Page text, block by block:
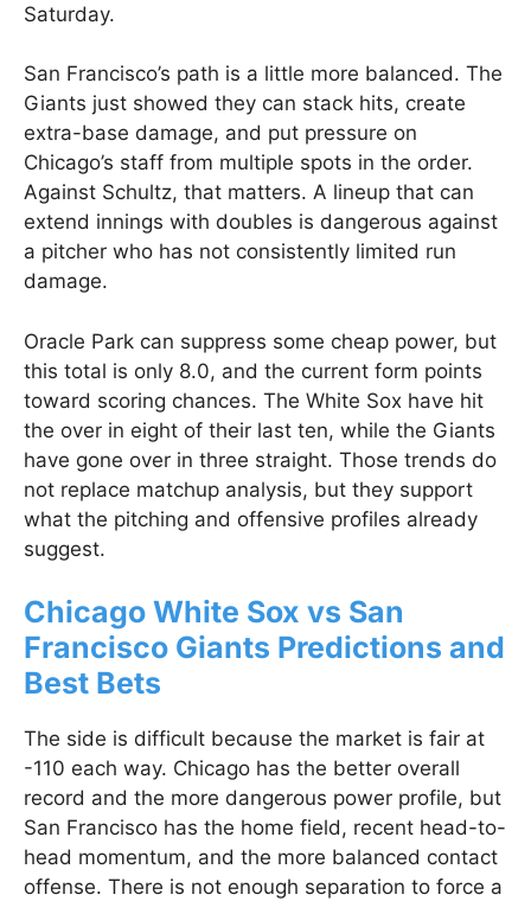
Saturday.
San Francisco’s path is a little more balanced. The
Giants just showed they can stack hits, create
extra-base damage, and put pressure on
Chicago’s staff from multiple spots in the order.
Against Schultz, that matters. A lineup that can
extend innings with doubles is dangerous against
a pitcher who has not consistently limited run
damage.
Oracle Park can suppress some cheap power, but
this total is only 8.0, and the current form points
toward scoring chances. The White Sox have hit
the over in eight of their last ten, while the Giants
have gone over in three straight. Those trends do
not replace matchup analysis, but they support
what the pitching and offensive profiles already
suggest.
Chicago White Sox vs San
Francisco Giants Predictions and
Best Bets
The side is difficult because the market is fair at
-110 each way. Chicago has the better overall
record and the more dangerous power profile, but
San Francisco has the home field, recent head-to-
head momentum, and the more balanced contact
offense. There is not enough separation to force a